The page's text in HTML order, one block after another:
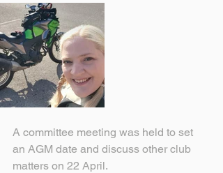
A committee meeting was held to set
an AGM date and discuss other club
matters on 22 April.